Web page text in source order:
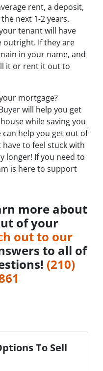
rent, a deposit,
next 1-2 years.
tenant will have
If they are
in your name, and
it or rent it out to
mortgage?
will help you get
while saving you
help you get out of
to feel stuck with
longer! If you need to
is here to support
more about
of your
out to our
to all of
‪(210)
To Sell